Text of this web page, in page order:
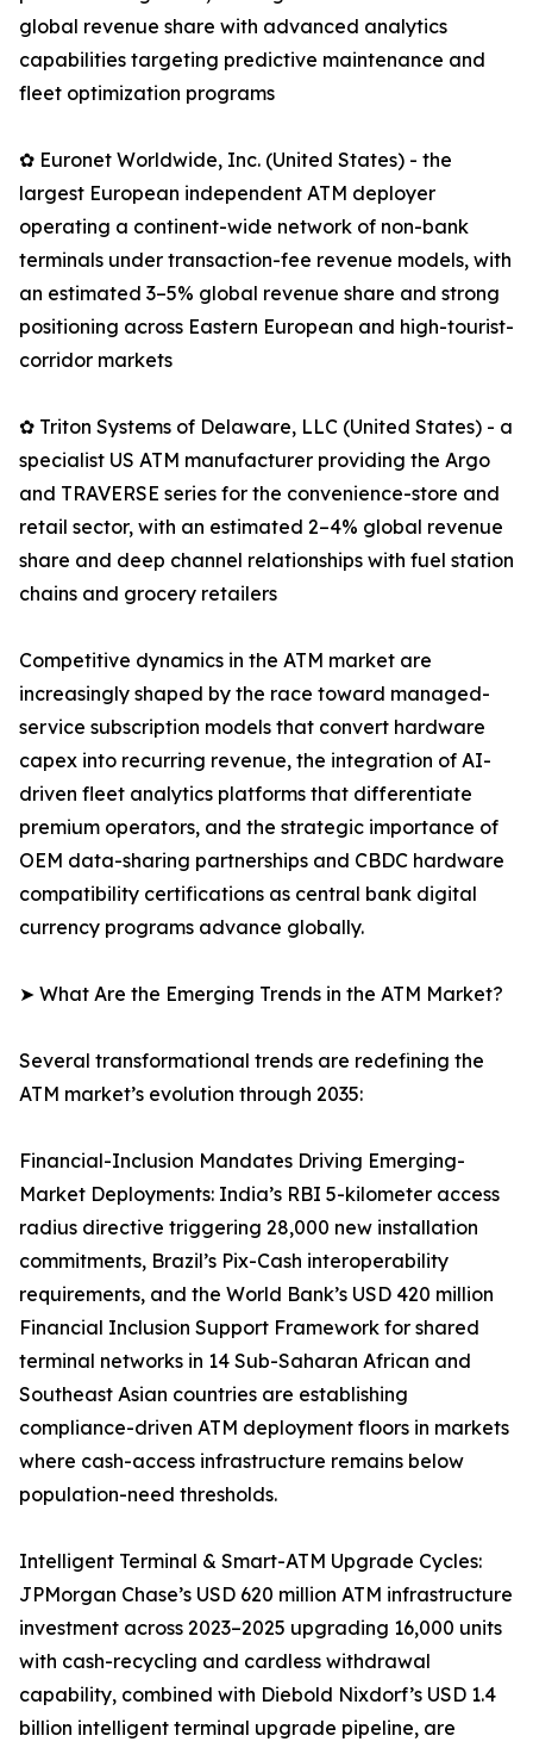
global revenue share with advanced analytics
capabilities targeting predictive maintenance and
fleet optimization programs
✿ Euronet Worldwide, Inc. (United States) - the
largest European independent ATM deployer
operating a continent-wide network of non-bank
terminals under transaction-fee revenue models, with
an estimated 3–5% global revenue share and strong
positioning across Eastern European and high-tourist-
corridor markets
✿ Triton Systems of Delaware, LLC (United States) - a
specialist US ATM manufacturer providing the Argo
and TRAVERSE series for the convenience-store and
retail sector, with an estimated 2–4% global revenue
share and deep channel relationships with fuel station
chains and grocery retailers
Competitive dynamics in the ATM market are
increasingly shaped by the race toward managed-
service subscription models that convert hardware
capex into recurring revenue, the integration of AI-
driven fleet analytics platforms that differentiate
premium operators, and the strategic importance of
OEM data-sharing partnerships and CBDC hardware
compatibility certifications as central bank digital
currency programs advance globally.
➤ What Are the Emerging Trends in the ATM Market?
Several transformational trends are redefining the
ATM market’s evolution through 2035:
Financial-Inclusion Mandates Driving Emerging-
Market Deployments: India’s RBI 5-kilometer access
radius directive triggering 28,000 new installation
commitments, Brazil’s Pix-Cash interoperability
requirements, and the World Bank’s USD 420 million
Financial Inclusion Support Framework for shared
terminal networks in 14 Sub-Saharan African and
Southeast Asian countries are establishing
compliance-driven ATM deployment floors in markets
where cash-access infrastructure remains below
population-need thresholds.
Intelligent Terminal & Smart-ATM Upgrade Cycles:
JPMorgan Chase’s USD 620 million ATM infrastructure
investment across 2023–2025 upgrading 16,000 units
with cash-recycling and cardless withdrawal
capability, combined with Diebold Nixdorf’s USD 1.4
billion intelligent terminal upgrade pipeline, are